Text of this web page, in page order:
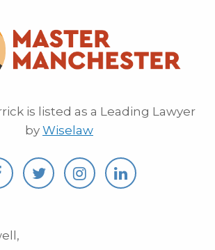
is listed as a Leading Lawyer
by Wiselaw